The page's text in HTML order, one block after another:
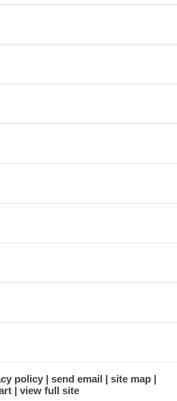
policy send email
site map
view full site